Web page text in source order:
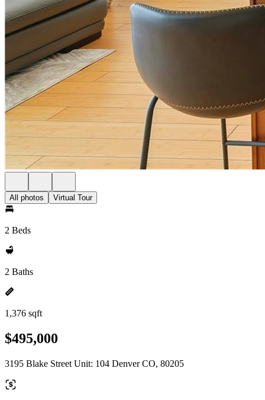
All photos Virtual Tour
2 Beds
2 Baths
1,376 sqft
$495,000
3195 Blake Street Unit: 104 Denver CO, 80205